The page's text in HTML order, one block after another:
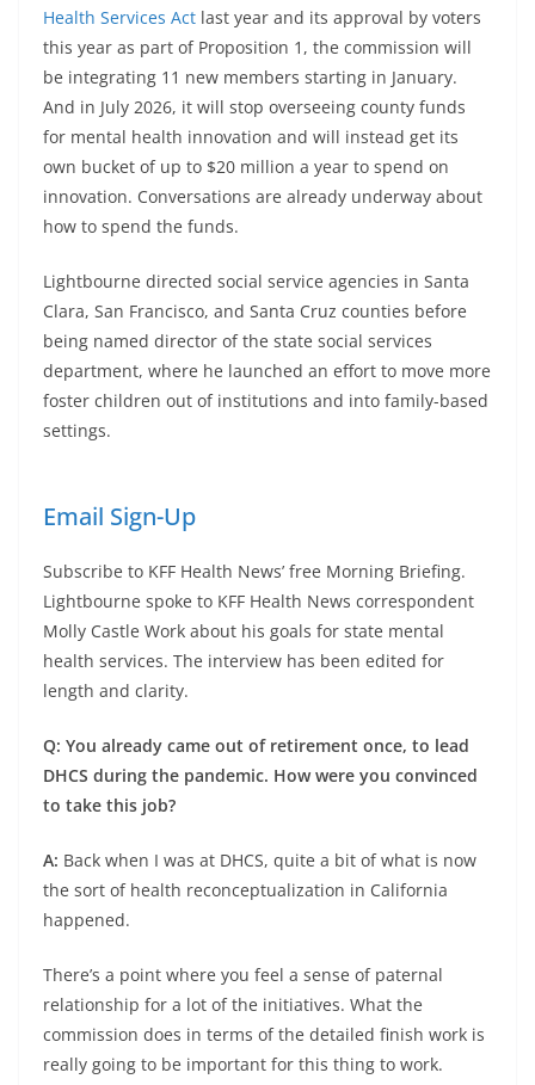
Health Services Act last year and its approval by voters
this year as part of Proposition 1, the commission will
be integrating 11 new members starting in January.
And in July 2026, it will stop overseeing county funds
for mental health innovation and will instead get its
own bucket of up to $20 million a year to spend on
innovation. Conversations are already underway about
how to spend the funds.
Lightbourne directed social service agencies in Santa
Clara, San Francisco, and Santa Cruz counties before
being named director of the state social services
department, where he launched an effort to move more
foster children out of institutions and into family-based
settings.
Email Sign-Up
Subscribe to KFF Health News’ free Morning Briefing.
Lightbourne spoke to KFF Health News correspondent
Molly Castle Work about his goals for state mental
health services. The interview has been edited for
length and clarity.
Q: You already came out of retirement once, to lead
DHCS during the pandemic. How were you convinced
to take this job?
A: Back when I was at DHCS, quite a bit of what is now
the sort of health reconceptualization in California
happened.
There’s a point where you feel a sense of paternal
relationship for a lot of the initiatives. What the
commission does in terms of the detailed finish work is
really going to be important for this thing to work.